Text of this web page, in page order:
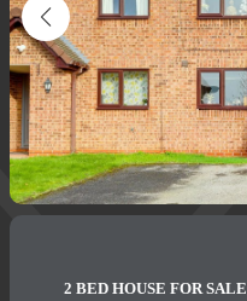
2 BED HOUSE FOR SALE